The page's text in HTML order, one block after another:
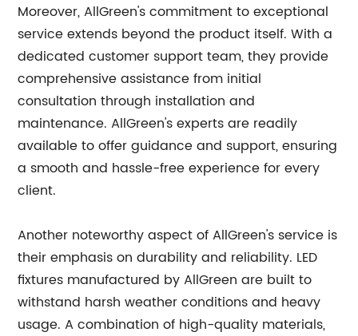
Moreover, AllGreen's commitment to exceptional
service extends beyond the product itself. With a
dedicated customer support team, they provide
comprehensive assistance from initial
consultation through installation and
maintenance. AllGreen's experts are readily
available to offer guidance and support, ensuring
a smooth and hassle-free experience for every
client.
Another noteworthy aspect of AllGreen's service is
their emphasis on durability and reliability. LED
fixtures manufactured by AllGreen are built to
withstand harsh weather conditions and heavy
usage. A combination of high-quality materials,